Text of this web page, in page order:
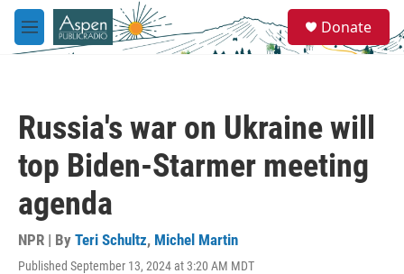
Skip to main content
M
e
e
a
Donate
Russia's war on Ukraine will
top Biden-Starmer meeting
agenda
NPR | By Teri Schultz, Michel Martin
Published September 13, 2024 at 3:20 AM MDT